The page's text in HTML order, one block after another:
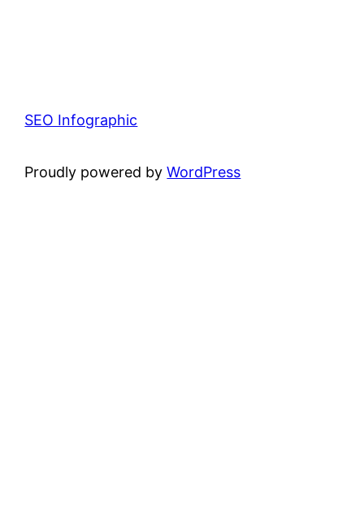
SEO Infographic
Proudly powered byWordPress